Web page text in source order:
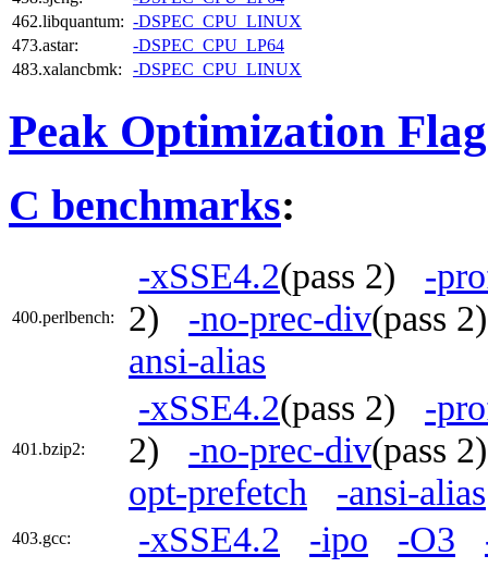
462.libquantum: -DSPEC_CPU_LINUX
473.astar:
-DSPEC_CPU_LP64
483.xalancbmk:
-DSPEC_CPU_LINUX
Peak Optimization
C benchmarks:
400.perlbench:
-xSSE4.2(pass 2) -
2) -no-prec-div(pass
ansi-alias
401.bzip2:
-xSSE4.2(pass 2) -
2) -no-prec-div(pass
opt-prefetch
-ansi-alias
403.gcc: -xSSE4.2 -ipo -O3